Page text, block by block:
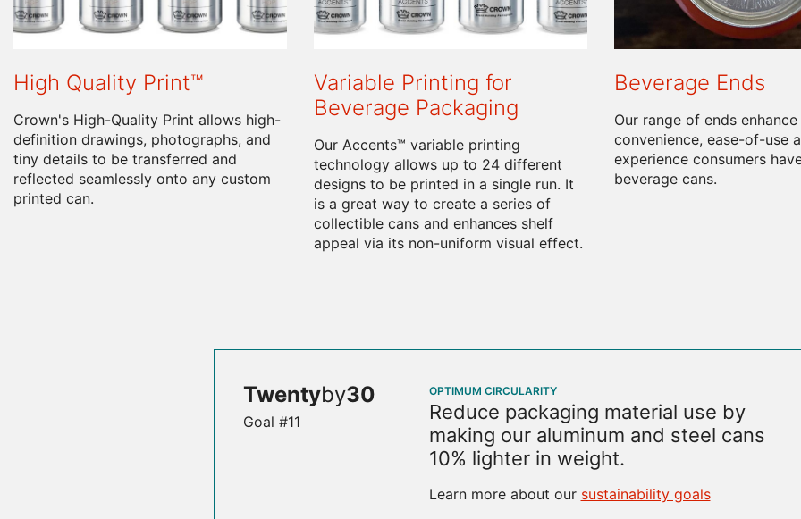
High Quality Print™
Crown's High-Quality Print allows high-
definition drawings, photographs, and
tiny details to be transferred and
reflected seamlessly onto any custom
printed can.
Variable Printing for
Beverage Packaging
Our Accents™ variable printing
technology allows up to 24 different
designs to be printed in a single run. It
is a great way to create a series of
collectible cans and enhances shelf
appeal via its non-uniform visual effect.
Beverage Ends
Our range of ends
convenience, ease-of-use
experience consumers
beverage cans.
Twentyby30
Goal #11
OPTIMUM CIRCULARITY
Reduce packaging material use by
making our aluminum and steel cans
10% lighter in weight.
Learn more about our sustainability goals